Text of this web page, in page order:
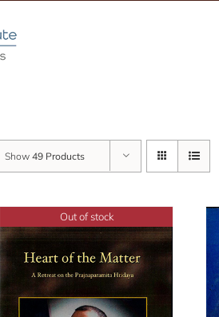
Show 49 Products
Out of stock